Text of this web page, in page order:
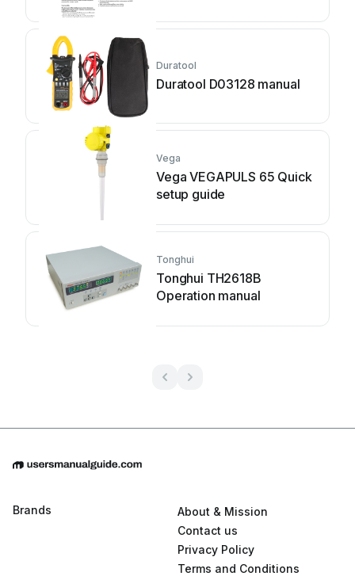
Duratool
Duratool D03128 manual
Vega
Vega VEGAPULS 65 Quick
setup guide
Tonghui
Tonghui TH2618B
Operation manual
Brands
About & Mission
Contact us
Privacy Policy
Terms and Conditions